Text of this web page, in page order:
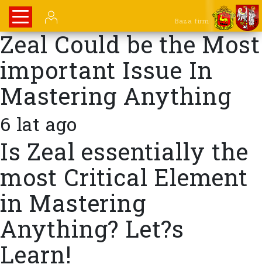
Baza firm
Zeal Could be the Most
important Issue In
Mastering Anything
6 lat ago
Is Zeal essentially the
most Critical Element
in Mastering
Anything? Let?s
Learn!